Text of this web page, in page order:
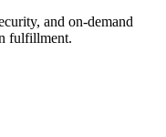
and on-demand
fulfillment.